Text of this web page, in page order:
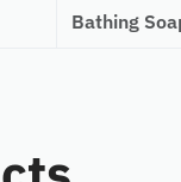
Bathing